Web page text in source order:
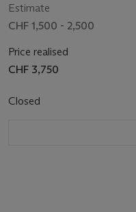
Estimate
CHF 1,500 - 2,500
Price realised
CHF 3,750
Closed